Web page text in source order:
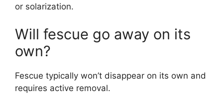
or solarization.
Will fescue go away on its
own?
Fescue typically won’t disappear on its own and
requires active removal.